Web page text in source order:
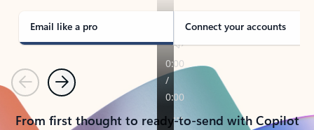
Email like a pro Connect your accounts
PreviousNext
From first thought to ready-to-send with Copilot